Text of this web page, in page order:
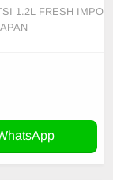
1.2L FRESH IMPO